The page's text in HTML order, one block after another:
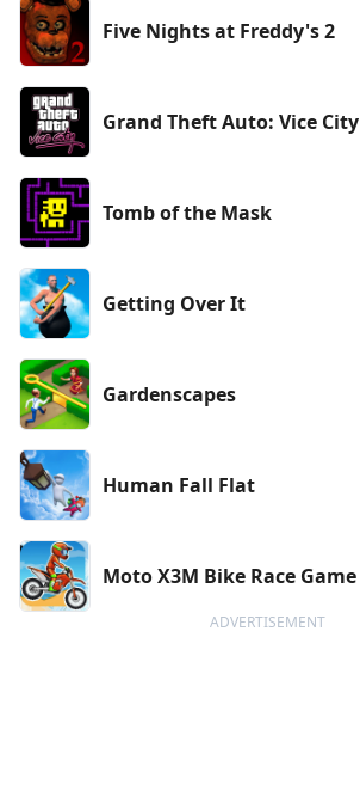
Five Nights at Freddy's 2
Grand Theft Auto: Vice City
Tomb of the Mask
Getting Over It
Gardenscapes
Human Fall Flat
Moto X3M Bike Race Game
ADVERTISEMENT